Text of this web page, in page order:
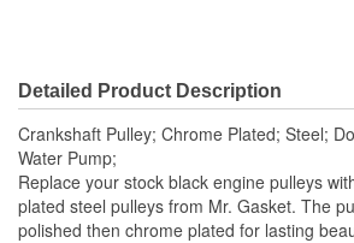
Detailed Product Description
Crankshaft Pulley; Chrome Plated; Steel;
Water Pump;
Replace your stock black engine pulleys
plated steel pulleys from Mr. Gasket. The
polished then chrome plated for lasting